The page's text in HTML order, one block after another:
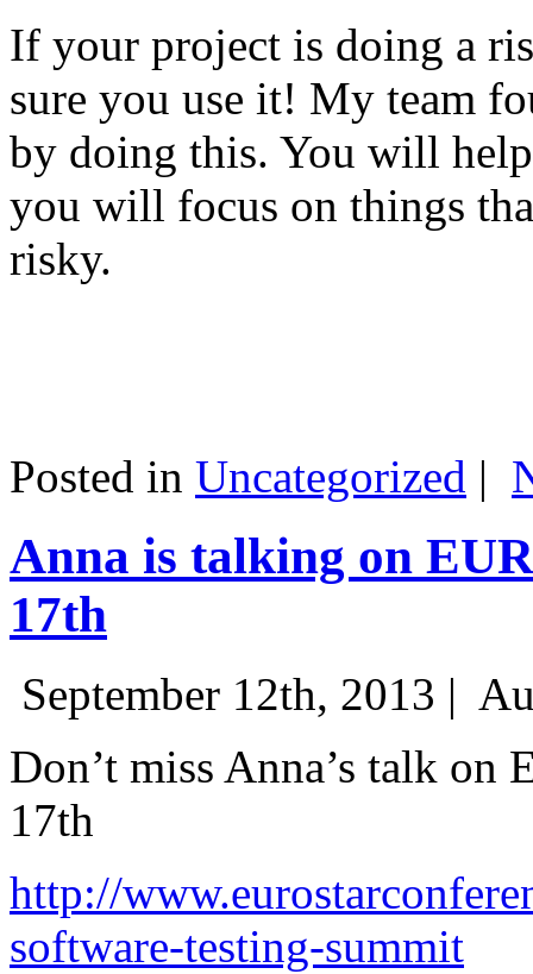
If your project is doing a
sure you use it! My team
by doing this. You will
you will focus on things
risky.
Posted in Uncategorized |
Anna is talking on
17th
September 12th, 2013 |
Don’t miss Anna’s talk on
17th
http://
software-testing-summit